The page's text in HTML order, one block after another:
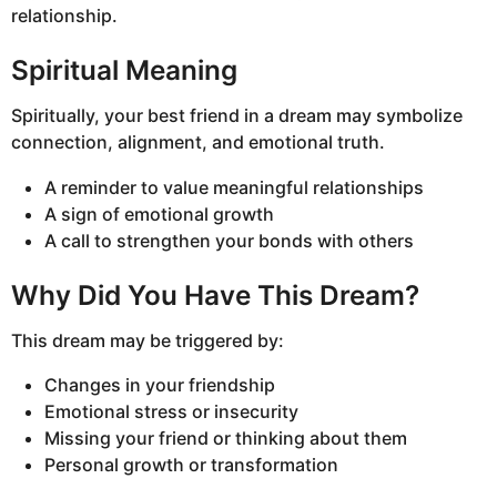
relationship.
Spiritual Meaning
Spiritually, your best friend in a dream may symbolize
connection, alignment, and emotional truth.
A reminder to value meaningful relationships
A sign of emotional growth
A call to strengthen your bonds with others
Why Did You Have This Dream?
This dream may be triggered by:
Changes in your friendship
Emotional stress or insecurity
Missing your friend or thinking about them
Personal growth or transformation